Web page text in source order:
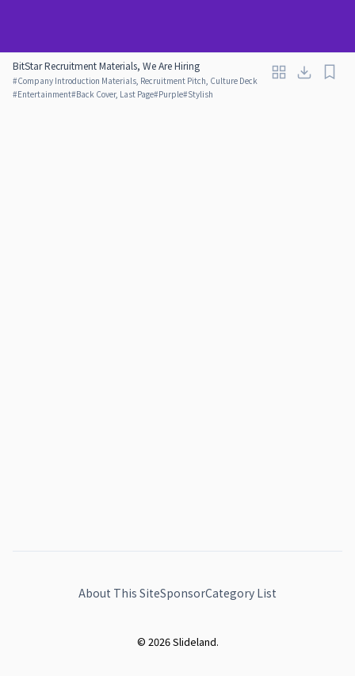
BitStar Recruitment Materials, We Are Hiring
#Company Introduction Materials, Recruitment Pitch, Culture Deck
#Entertainment#Back Cover, Last Page#Purple#Stylish
About This SiteSponsorCategory List
© 2026 Slideland.